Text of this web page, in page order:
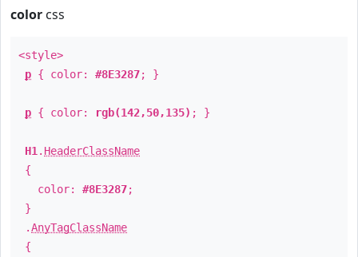
color css
<style>
p { color: #8E3287; }
p { color: rgb(142,50,135) ; }
H1 . HeaderClassName
{
color: #8E3287;
}
.AnyTagClassName
{